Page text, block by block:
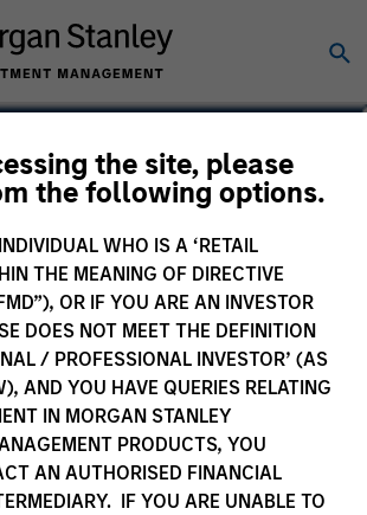
the site, please
the following options.
WHO IS A ‘RETAIL
THE MEANING OF DIRECTIVE
OR IF YOU ARE AN INVESTOR
DOES NOT MEET THE DEFINITION
/ PROFESSIONAL INVESTOR’ (AS
AND YOU HAVE QUERIES RELATING
IN MORGAN STANLEY
PRODUCTS, YOU
AN AUTHORISED FINANCIAL
IF YOU ARE UNABLE TO
Infrastructure